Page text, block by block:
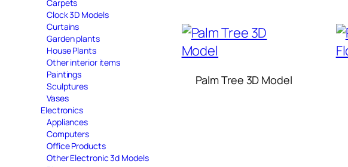
Carpets
Clock 3D Models
Curtains
Garden plants
House Plants
Other interior items
Paintings
Sculptures
Vases
Electronics
Appliances
Computers
Office Products
Other Electronic 3d Models
Palm Tree 3D Model